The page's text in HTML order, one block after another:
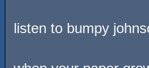
listen to bumpy